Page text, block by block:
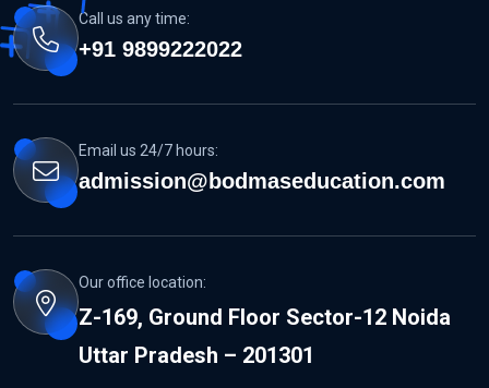
Call us any time:
+91 9899222022
Email us 24/7 hours:
admission@bodmaseducation.com
Our office location:
Z-169, Ground Floor Sector-12 Noida
Uttar Pradesh – 201301